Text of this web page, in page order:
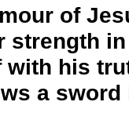
of
strength
with his
a